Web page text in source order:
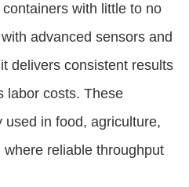
with little to no
advanced sensors and
delivers consistent results
labor costs. These
used in food, agriculture,
reliable throughput